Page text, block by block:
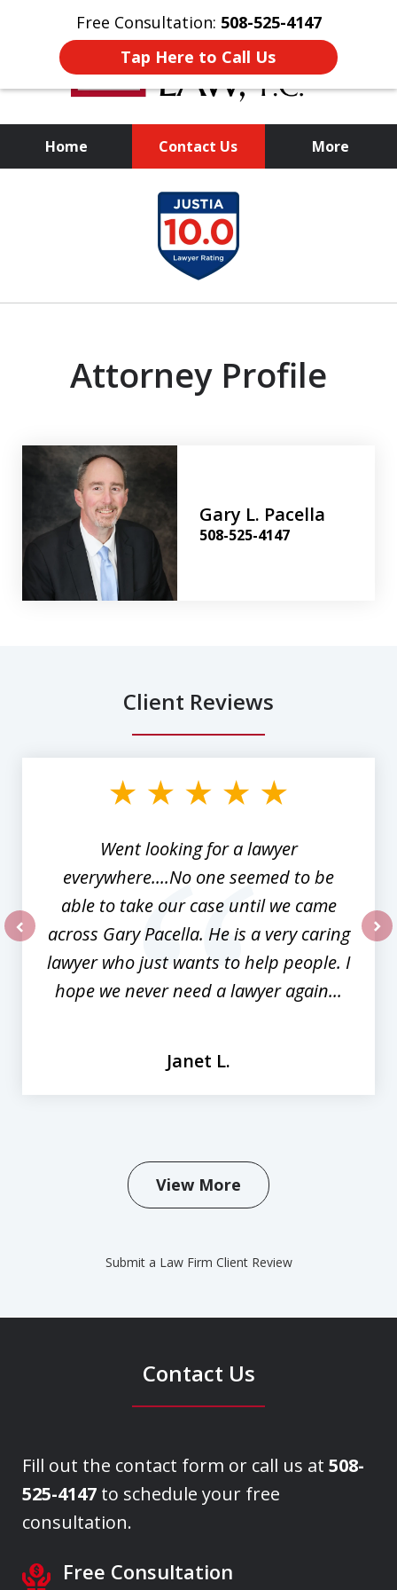
Free Consultation: 508-525-4147
Tap Here to Call Us
Home Contact Us More
Experienced
Representation,
Personalized Results
Attorney Profile
Gary L. Pacella
508-525-4147
Client Reviews
Went looking for a lawyer
everywhere....No one seemed to be
able to take our case until we came
across Gary Pacella. He is a very caring
lawyer who just wants to help people. I
hope we never need a lawyer again...
Janet L.
View More
Submit a Law Firm Client Review
Contact Us
Fill out the contact form or call us at 508-
525-4147 to schedule your free
consultation.
Free Consultation